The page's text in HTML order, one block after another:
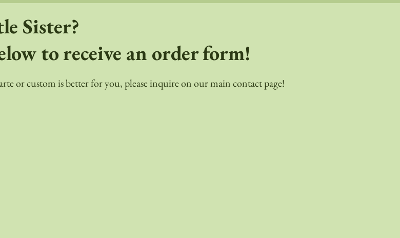
Sister?
to receive an order form!
or custom is better for you, please inquire on our main contact page!